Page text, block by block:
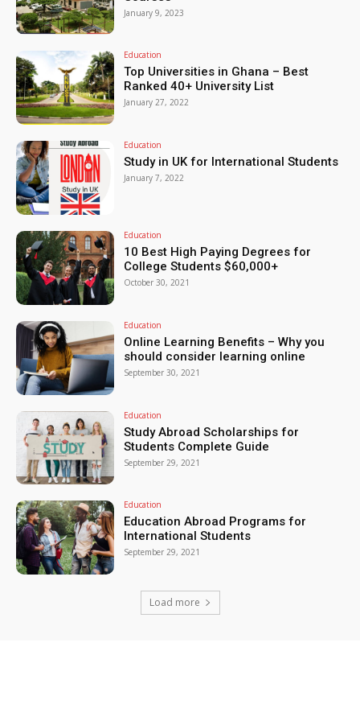
January 9, 2023
Education
Top Universities in Ghana – Best
Ranked 40+ University List
January 27, 2022
Education
Study in UK for International Students
January 7, 2022
Education
10 Best High Paying Degrees for
College Students $60,000+
October 30, 2021
Education
Online Learning Benefits – Why you
should consider learning online
September 30, 2021
Education
Study Abroad Scholarships for
Students Complete Guide
September 29, 2021
Education
Education Abroad Programs for
International Students
September 29, 2021
Load more